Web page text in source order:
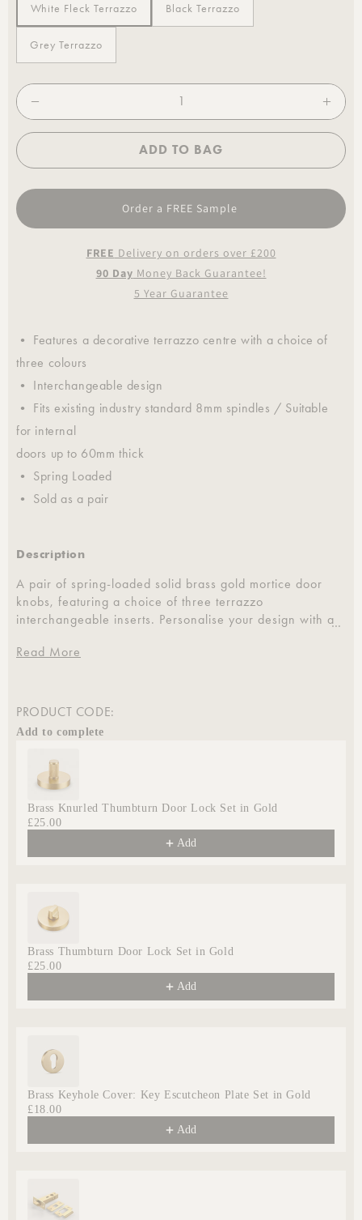
White Fleck Terrazzo Black Terrazzo
Grey Terrazzo
ADD TO BAG
Order a FREE Sample
FREE Delivery on orders over £200
90 Day Money Back Guarantee!
5 Year Guarantee
• Features a decorative terrazzo centre with a choice of
three colours
• Interchangeable design
• Fits existing industry standard 8mm spindles / Suitable
for internal
doors up to 60mm thick
• Spring Loaded
• Sold as a pair
Description
A pair of spring-loaded solid brass gold mortice door
knobs, featuring a choice of three terrazzo
interchangeable inserts. Personalise your design with a
living rooms, and bedrooms. They are compatible with
standard spindle sizes, making them an ideal
replacement for existing door hardware.
…
Read More
PRODUCT CODE:
Add to complete
Brass Knurled Thumbturn Door Lock Set in Gold
£25.00
Add
Brass Thumbturn Door Lock Set in Gold
£25.00
Add
Brass Keyhole Cover: Key Escutcheon Plate Set in Gold
£18.00
Add